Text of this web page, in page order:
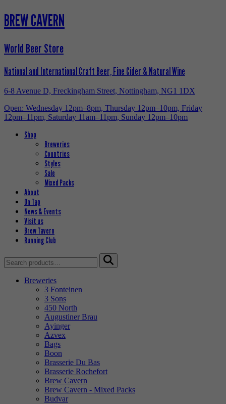
BREW CAVERN
World Beer Store
National and International Craft Beer, Fine Cider & Natural Wine
6-8 Avenue D, Freckingham Street, Nottingham, NG1 1DX
Open: Wednesday 12pm–8pm, Thursday 12pm–10pm, Friday
12pm–11pm, Saturday 11am–11pm, Sunday 12pm–10pm
Shop
Breweries
Countries
Styles
Sale
Mixed Packs
About
On Tap
News & Events
Visit us
Brew Tavern
Running Club
Search
for:
Breweries
3 Fonteinen
3 Sons
450 North
Augustiner Brau
Ayinger
Azvex
Bags
Boon
Brasserie Du Bas
Brasserie Rochefort
Brew Cavern
Brew Cavern - Mixed Packs
Budvar